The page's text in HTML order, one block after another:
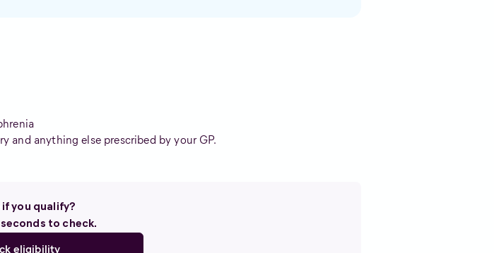
and anything else prescribed by your GP.
if you qualify?
to check.
eligibility